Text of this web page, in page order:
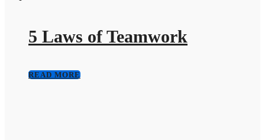
5 Laws of Teamwork
READ MORE